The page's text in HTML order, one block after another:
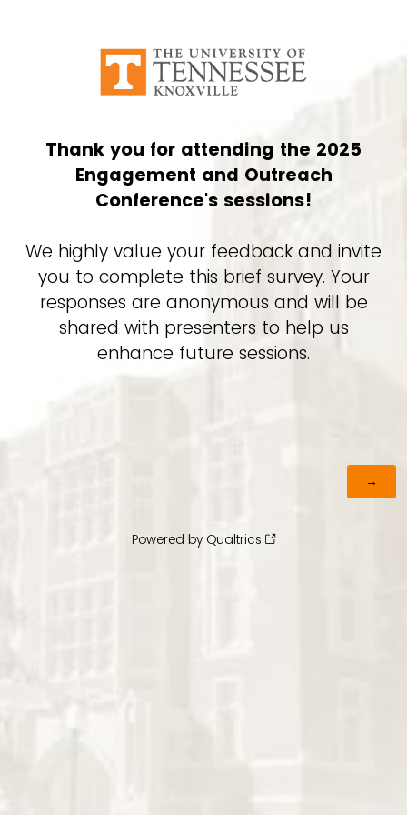
Thank you for attending the 2025
Engagement and Outreach
Conference's sessions!
We highly value your feedback and invite
you to complete this brief survey. Your
responses are anonymous and will be
shared with presenters to help us
enhance future sessions.
Powered by Qualtrics